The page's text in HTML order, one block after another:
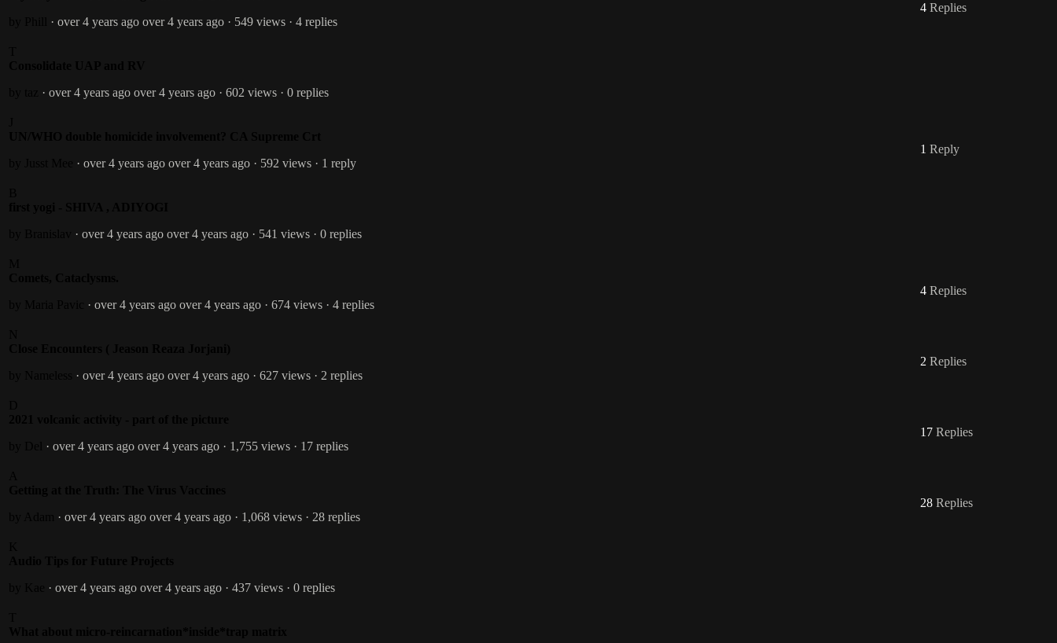
· over 4 years ago over 4 years ago · 549 views · 4 replies
4 Replies
· over 4 years ago over 4 years ago · 602 views · 0 replies
· over 4 years ago over 4 years ago · 592 views · 1 reply
1 Reply
· over 4 years ago over 4 years ago · 541 views · 0 replies
· over 4 years ago over 4 years ago · 674 views · 4 replies
4 Replies
· over 4 years ago over 4 years ago · 627 views · 2 replies
2 Replies
· over 4 years ago over 4 years ago · 1,755 views · 17 replies
17 Replies
· over 4 years ago over 4 years ago · 1,068 views · 28 replies
28 Replies
· over 4 years ago over 4 years ago · 437 views · 0 replies